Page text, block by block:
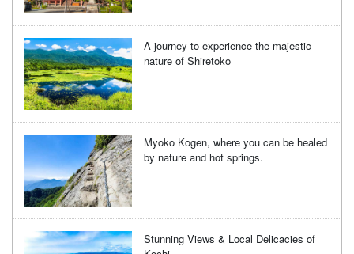
A journey to experience the majestic
nature of Shiretoko
Myoko Kogen, where you can be healed
by nature and hot springs.
Stunning Views & Local Delicacies of